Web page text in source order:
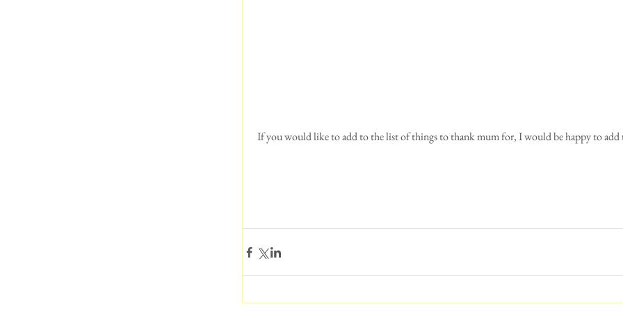
If you would like to add to the list of things to thank mum for, I would be happy to add